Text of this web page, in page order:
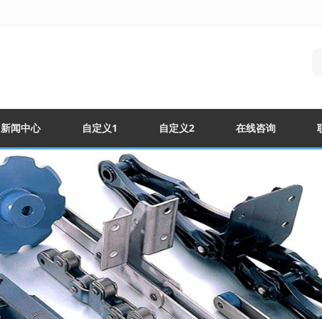
新闻中心 自定义1 自定义2 在线咨询